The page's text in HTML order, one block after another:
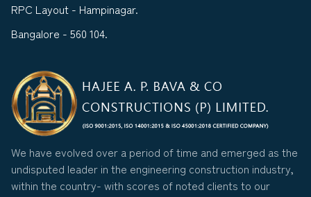
RPC Layout - Hampinagar.
Bangalore - 560 104.
We have evolved over a period of time and emerged as the
undisputed leader in the engineering construction industry,
within the country- with scores of noted clients to our